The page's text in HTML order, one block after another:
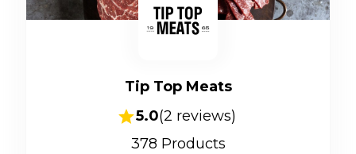
Tip Top Meats
5.0(2 reviews)
378 Products